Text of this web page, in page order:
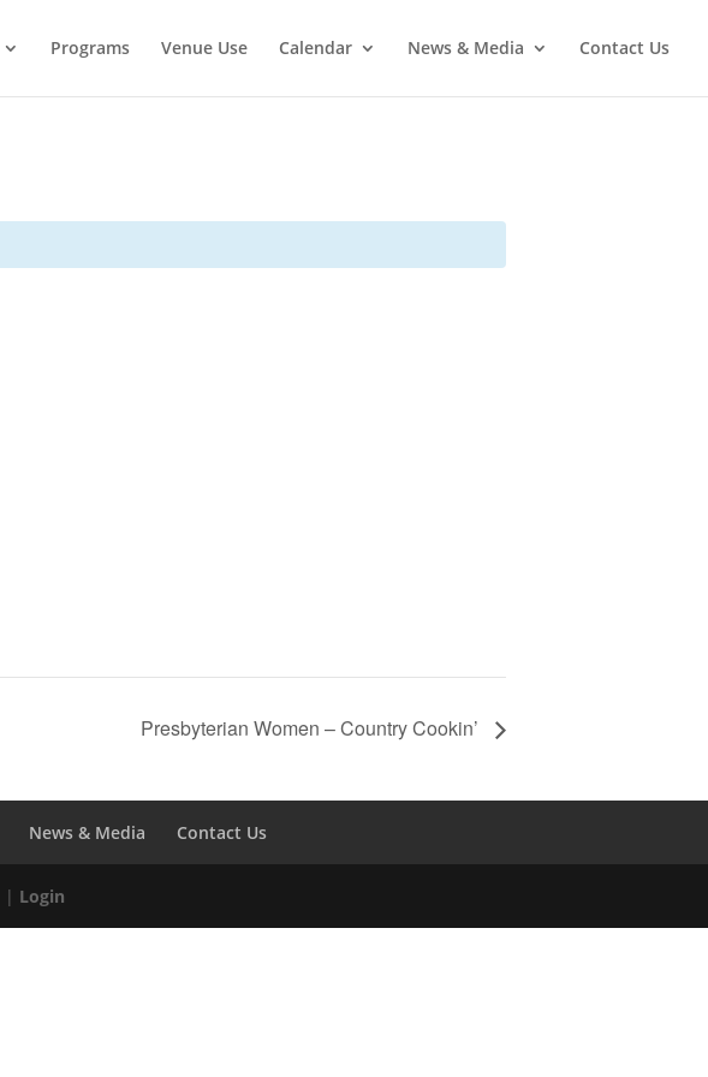
Programs Venue Use Calendar News & Media Contact Us
Presbyterian Women – Country Cookin’
News & Media Contact Us
| Login